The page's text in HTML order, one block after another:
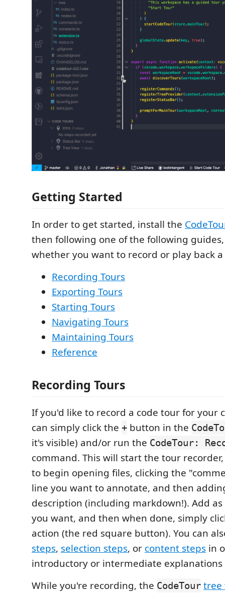
Getting Started
In order to get started, install the
then following one of the following
whether you want to record or play back
Recording Tours
Exporting Tours
Starting Tours
Navigating Tours
Maintaining Tours
Reference
Recording Tours
If you'd like to record a code tour for your
can simply click the + button in the
it's visible) and/or run the CodeTour:
command. This will start the tour
to begin opening files, clicking the
line you want to annotate, and then
description (including markdown!). Add
you want, and then when done, simply
action (the red square button). You can
steps, selection steps, or content steps in
introductory or intermediate explanations
While you're recording, the CodeTour tree